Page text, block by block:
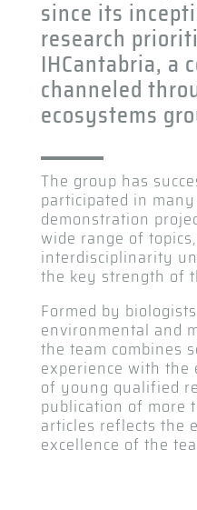
since its
research
IHCantabria, a
channeled
ecosystems
The group has
participated in
demonstration
wide range of
interdisciplinarity
the key strength of
Formed by
environmental and
the team combines
experience with the
of young qualified
publication of more
articles reflects the
excellence of the